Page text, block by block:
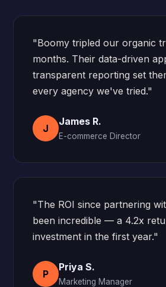
"Boomy tripled our organic
months. Their data-driven
transparent reporting set
every agency we've tried."
J
James R.
E-commerce Director
"The ROI since partnering
been incredible — a 4.2x
investment in the first year."
P
Priya S.
Marketing Manager